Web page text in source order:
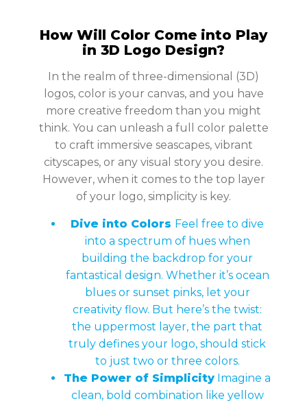
How Will Color Come into Play
in 3D Logo Design?
In the realm of three-dimensional (3D)
logos, color is your canvas, and you have
more creative freedom than you might
think. You can unleash a full color palette
to craft immersive seascapes, vibrant
cityscapes, or any visual story you desire.
However, when it comes to the top layer
of your logo, simplicity is key.
Dive into Colors Feel free to dive
into a spectrum of hues when
building the backdrop for your
fantastical design. Whether it’s ocean
blues or sunset pinks, let your
creativity flow. But here’s the twist:
the uppermost layer, the part that
truly defines your logo, should stick
to just two or three colors.
The Power of Simplicity Imagine a
clean, bold combination like yellow